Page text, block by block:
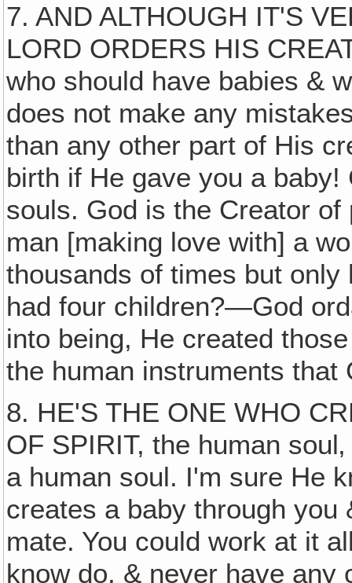
7. AND ALTHOUGH IT'S
LORD ORDERS HIS
who should have babies &
does not make any
than any other part of His
birth if He gave you a
souls. God is the Creator
man [making love with] a
thousands of times but
had four children?—God
into being, He created
the human instruments that
8. HE'S THE ONE WHO
OF SPIRIT, the human
a human soul. I'm sure He
creates a baby through
mate. You could work at it
know do, & never have any